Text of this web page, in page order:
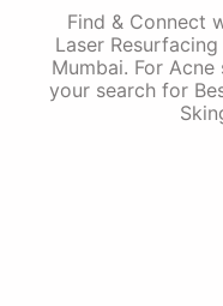
Find & Connect
Laser
Mumbai. For
your search for